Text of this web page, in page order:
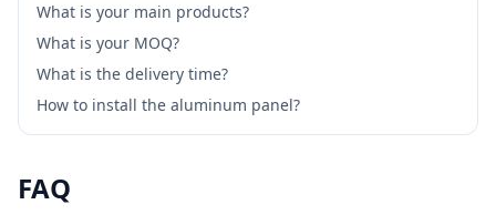
What is your main products?
What is your MOQ?
What is the delivery time?
How to install the aluminum panel?
FAQ